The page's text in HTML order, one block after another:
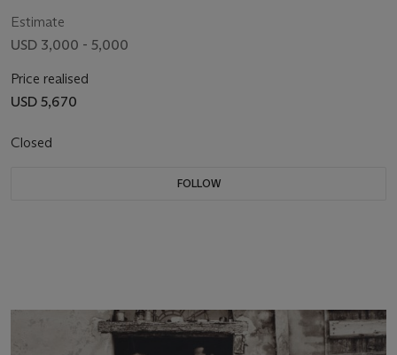
Estimate
USD 3,000 - 5,000
Price realised
USD 5,670
Closed
FOLLOW